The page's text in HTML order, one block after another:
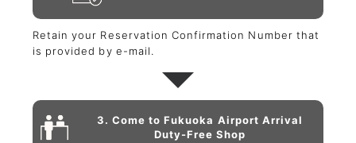
Retain your Reservation Confirmation Number that
is provided by e-mail.
3. Come to Fukuoka Airport Arrival
Duty-Free Shop